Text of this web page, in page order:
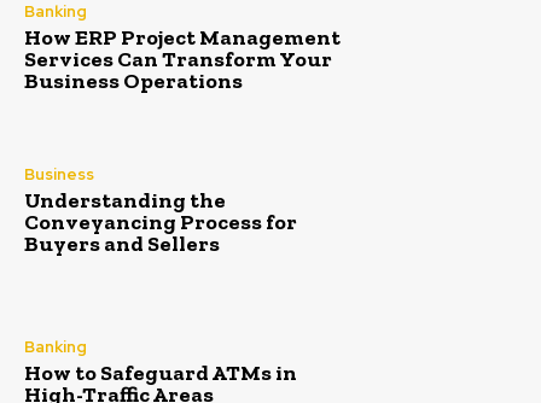
Banking
How ERP Project Management
Services Can Transform Your
Business Operations
Business
Understanding the
Conveyancing Process for
Buyers and Sellers
Banking
How to Safeguard ATMs in
High-Traffic Areas